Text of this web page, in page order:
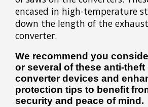
encased in high-temperature
down the length of the
converter.
We recommend you
or several of these anti-
converter devices and
protection tips to benefit
security and peace of mind.